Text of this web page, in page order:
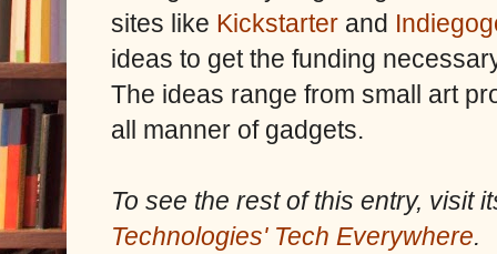
sites like Kickstarter and
ideas to get the funding
The ideas range from small art
all manner of gadgets.
To see the rest of this entry, visit
Technologies' Tech Everywhere.